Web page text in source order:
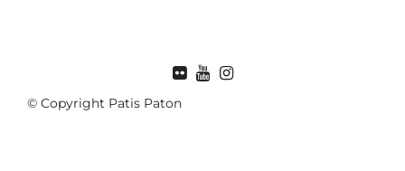
© Copyright Patis Paton